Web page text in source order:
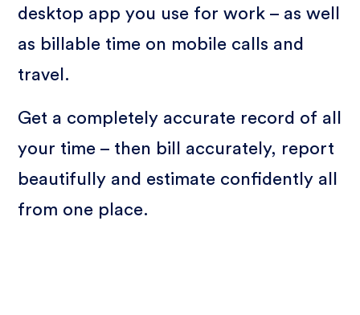
desktop app you use for work – as well
as billable time on mobile calls and
travel.
Get a completely accurate record of all
your time – then bill accurately, report
beautifully and estimate confidently all
from one place.